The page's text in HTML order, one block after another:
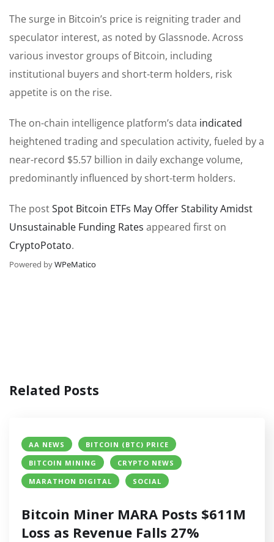
The surge in Bitcoin’s price is reigniting trader and
speculator interest, as noted by Glassnode. Across
various investor groups of Bitcoin, including
institutional buyers and short-term holders, risk
appetite is on the rise.
The on-chain intelligence platform’s data indicated
heightened trading and speculation activity, fueled by a
near-record $5.57 billion in daily exchange volume,
predominantly influenced by short-term holders.
The postSpot Bitcoin ETFs May Offer Stability Amidst
Unsustainable Funding Rates appeared first on
CryptoPotato.
Powered byWPeMatico
Related Posts
AA NEWS
BITCOIN (BTC) PRICE
BITCOIN MINING
CRYPTO NEWS
MARATHON DIGITAL
SOCIAL
Bitcoin Miner MARA Posts $611M
Loss as Revenue Falls 27%